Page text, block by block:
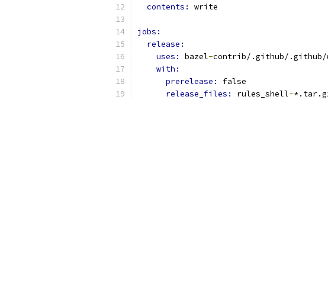
contents: write
jobs:
release:
uses: bazel-contrib/.github/.github/
with:
prerelease: false
release_files: rules_shell-